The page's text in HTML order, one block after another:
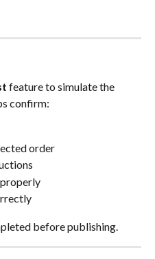
feature to simulate the
confirm:
order
before publishing.